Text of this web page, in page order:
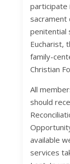
participate
sacrament
penitential
Eucharist,
family-
Christian
All
should
available
services